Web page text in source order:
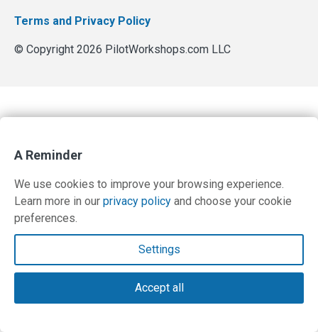
Terms and Privacy Policy
© Copyright 2026 PilotWorkshops.com LLC
A Reminder
We use cookies to improve your browsing experience.
Learn more in our privacy policy and choose your cookie
preferences.
Settings
Accept all